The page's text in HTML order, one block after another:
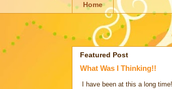
Home
Featured Post
What Was I Thinking!!
I have been at this a long